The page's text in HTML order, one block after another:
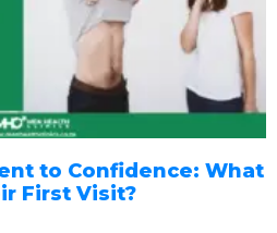
to Confidence: What
First Visit?